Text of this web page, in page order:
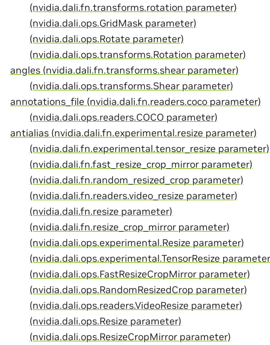
(nvidia.dali.fn.transforms.rotation parameter)
(nvidia.dali.ops.GridMask parameter)
(nvidia.dali.ops.Rotate parameter)
(nvidia.dali.ops.transforms.Rotation parameter)
angles (nvidia.dali.fn.transforms.shear parameter)
(nvidia.dali.ops.transforms.Shear parameter)
annotations_file (nvidia.dali.fn.readers.coco parameter)
(nvidia.dali.ops.readers.COCO parameter)
antialias (nvidia.dali.fn.experimental.resize parameter)
(nvidia.dali.fn.experimental.tensor_resize parameter)
(nvidia.dali.fn.fast_resize_crop_mirror parameter)
(nvidia.dali.fn.random_resized_crop parameter)
(nvidia.dali.fn.readers.video_resize parameter)
(nvidia.dali.fn.resize parameter)
(nvidia.dali.fn.resize_crop_mirror parameter)
(nvidia.dali.ops.experimental.Resize parameter)
(nvidia.dali.ops.experimental.TensorResize
(nvidia.dali.ops.FastResizeCropMirror parameter)
(nvidia.dali.ops.RandomResizedCrop parameter)
(nvidia.dali.ops.readers.VideoResize parameter)
(nvidia.dali.ops.Resize parameter)
(nvidia.dali.ops.ResizeCropMirror parameter)